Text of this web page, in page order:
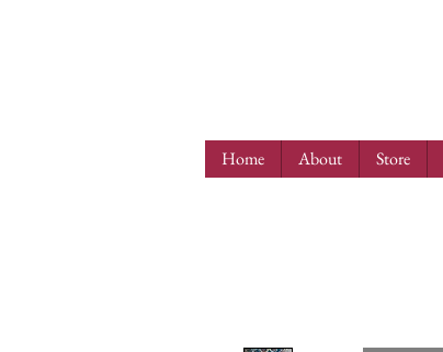
Home About Store